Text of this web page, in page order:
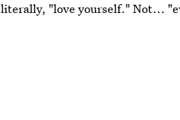
"love yourself." Not...